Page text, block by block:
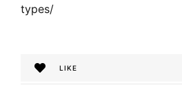
types/
LIKE